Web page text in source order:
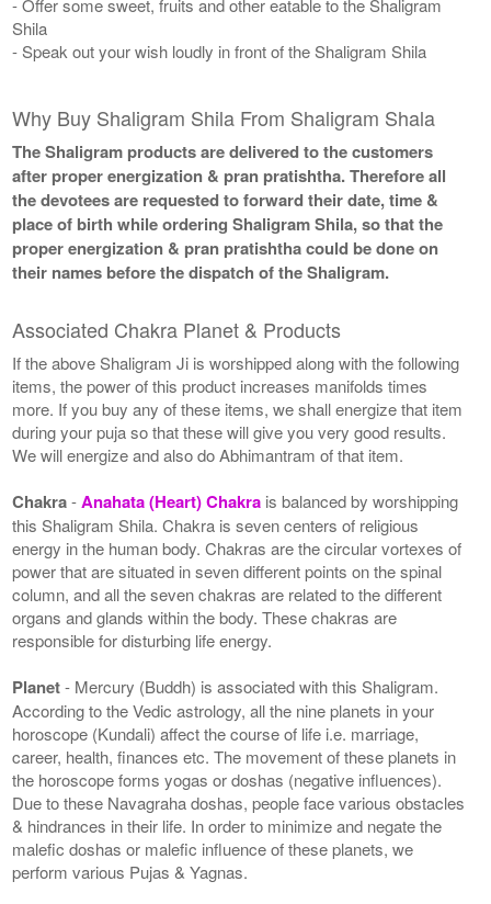
- Offer some sweet, fruits and other eatable to the Shaligram
Shila
- Speak out your wish loudly in front of the Shaligram Shila
Why Buy Shaligram Shila From Shaligram Shala
The Shaligram products are delivered to the customers
after proper energization & pran pratishtha. Therefore all
the devotees are requested to forward their date, time &
place of birth while ordering Shaligram Shila, so that the
proper energization & pran pratishtha could be done on
their names before the dispatch of the Shaligram.
Associated Chakra Planet & Products
If the above Shaligram Ji is worshipped along with the following
items, the power of this product increases manifolds times
more. If you buy any of these items, we shall energize that item
during your puja so that these will give you very good results.
We will energize and also do Abhimantram of that item.
Chakra-Anahata (Heart) Chakra is balanced by worshipping
this Shaligram Shila. Chakra is seven centers of religious
energy in the human body. Chakras are the circular vortexes of
power that are situated in seven different points on the spinal
column, and all the seven chakras are related to the different
organs and glands within the body. These chakras are
responsible for disturbing life energy.
Planet- Mercury (Buddh) is associated with this Shaligram.
According to the Vedic astrology, all the nine planets in your
horoscope (Kundali) affect the course of life i.e. marriage,
career, health, finances etc. The movement of these planets in
the horoscope forms yogas or doshas (negative influences).
Due to these Navagraha doshas, people face various obstacles
& hindrances in their life. In order to minimize and negate the
malefic doshas or malefic influence of these planets, we
perform various Pujas & Yagnas.